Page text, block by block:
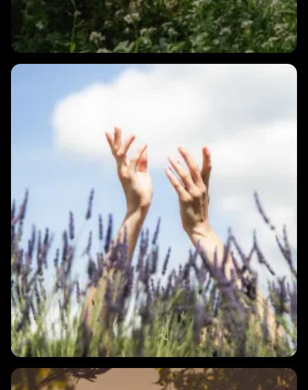
1 MIN
1 MIN
What is HRV?